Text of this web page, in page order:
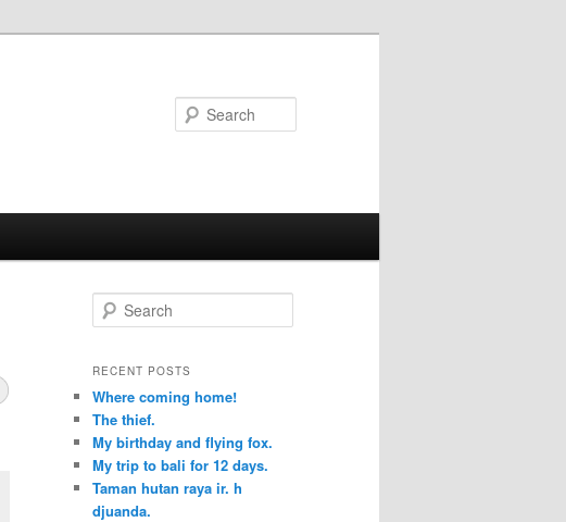
e
r
h
RECENT POSTS
Where coming home!
The thief.
My birthday and flying fox.
My trip to bali for 12 days.
Taman hutan raya ir. h
djuanda.